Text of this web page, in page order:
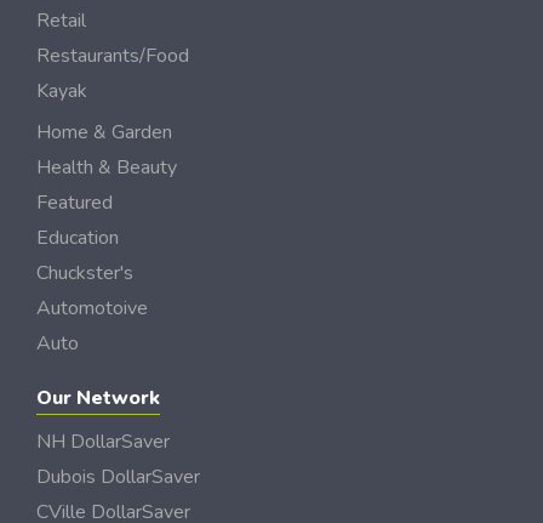
Retail
Restaurants/Food
Kayak
Home & Garden
Health & Beauty
Featured
Education
Chuckster's
Automotoive
Auto
Our Network
NH DollarSaver
Dubois DollarSaver
CVille DollarSaver